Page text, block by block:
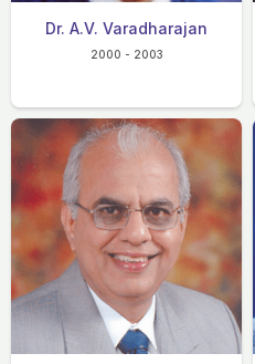
Dr. A.V. Varadharajan
2000 - 2003